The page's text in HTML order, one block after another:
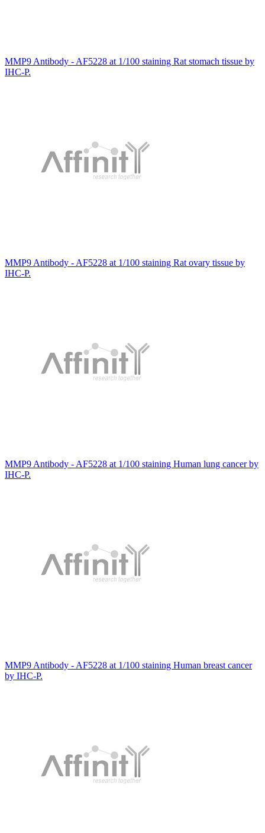
MMP9 Antibody - AF5228 at 1/100 staining Rat stomach tissue by
IHC-P.
MMP9 Antibody - AF5228 at 1/100 staining Rat ovary tissue by
IHC-P.
MMP9 Antibody - AF5228 at 1/100 staining Human lung cancer by
IHC-P.
MMP9 Antibody - AF5228 at 1/100 staining Human breast cancer
by IHC-P.